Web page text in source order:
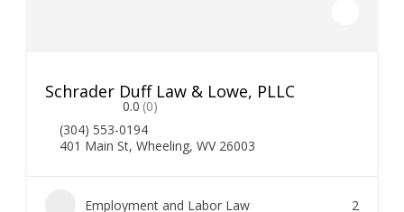
Schrader Duff Law & Lowe, PLLC
0.0 (0)
(304) 553-0194
401 Main St, Wheeling, WV 26003
Employment and Labor Law 2